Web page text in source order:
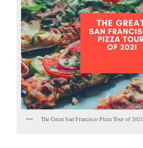
The Great San Francisco Pizza Tour of 2021